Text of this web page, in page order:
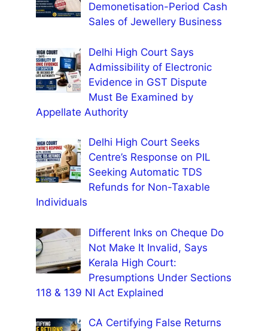
Demonetisation-Period Cash
Sales of Jewellery Business
Delhi High Court Says
Admissibility of Electronic
Evidence in GST Dispute
Must Be Examined by
Appellate Authority
Delhi High Court Seeks
Centre’s Response on PIL
Seeking Automatic TDS
Refunds for Non-Taxable
Individuals
Different Inks on Cheque Do
Not Make It Invalid, Says
Kerala High Court:
Presumptions Under Sections
118 & 139 NI Act Explained
CA Certifying False Returns